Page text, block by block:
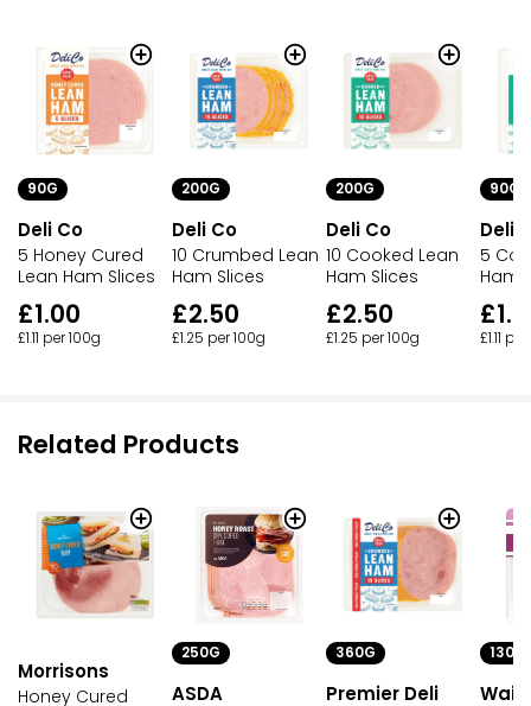
90G
Deli Co
5 Honey Cured
Lean Ham Slices
£1.00
£1.11 per 100g
200G
Deli Co
10 Crumbed Lean
Ham Slices
£2.50
£1.25 per 100g
200G
Deli Co
10 Cooked Lean
Ham Slices
£2.50
£1.25 per 100g
90G
Deli
5
Ham
£1.11
Related Products
Morrisons
Honey Cured
250G
ASDA
360G
Premier Deli
130G